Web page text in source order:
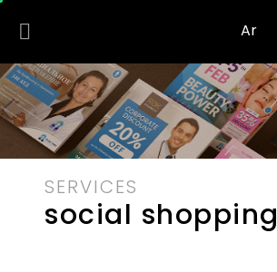
Ar
SERVICES
social shopping